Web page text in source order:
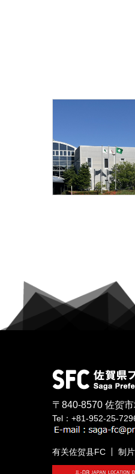
〒840-8570 佐贺
Tel：+81-952-25-
有关佐贺县FC 制